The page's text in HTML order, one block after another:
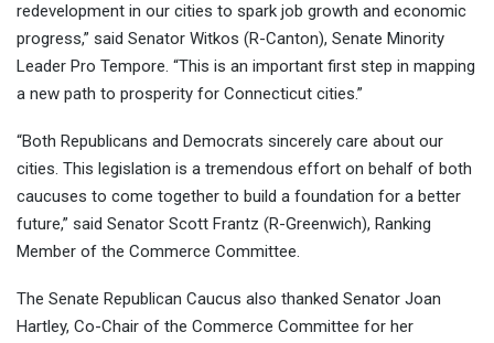
redevelopment in our cities to spark job growth and economic
progress,” said Senator Witkos (R-Canton), Senate Minority
Leader Pro Tempore. “This is an important first step in mapping
a new path to prosperity for Connecticut cities.”
“Both Republicans and Democrats sincerely care about our
cities. This legislation is a tremendous effort on behalf of both
caucuses to come together to build a foundation for a better
future,” said Senator Scott Frantz (R-Greenwich), Ranking
Member of the Commerce Committee.
The Senate Republican Caucus also thanked Senator Joan
Hartley, Co-Chair of the Commerce Committee for her